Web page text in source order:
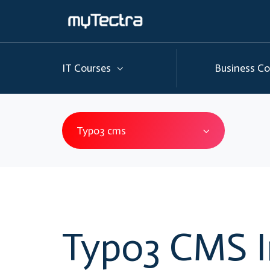
IT Courses Business
Typo3 cms
Typo3 CMS